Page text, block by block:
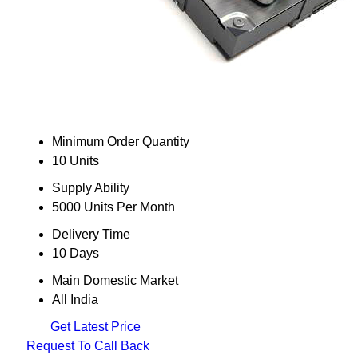
Minimum Order Quantity
10 Units
Supply Ability
5000 Units Per Month
Delivery Time
10 Days
Main Domestic Market
All India
Get Latest Price
Request To Call Back